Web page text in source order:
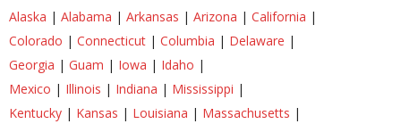
Alaska | Alabama | Arkansas | Arizona | California |
Colorado | Connecticut | Columbia | Delaware |
Georgia | Guam | Iowa | Idaho |
Mexico | Illinois | Indiana | Mississippi |
Kentucky | Kansas | Louisiana | Massachusetts |